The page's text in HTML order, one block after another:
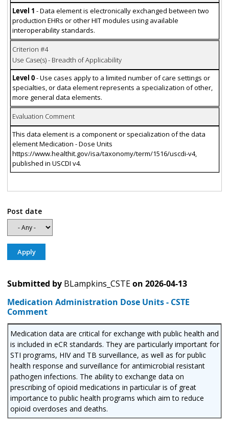
Level 1 - Data element is electronically exchanged between two
production EHRs or other HIT modules using available
interoperability standards.
Criterion #4
Use Case(s) - Breadth of Applicability
Level 0- Use cases apply to a limited number of care settings or
specialties, or data element represents a specialization of other,
more general data elements.
Evaluation Comment
This data element is a component or specialization of the data
element Medication - Dose Units
https://www.healthit.gov/isa/taxonomy/term/1516/uscdi-v4,
published in USCDI v4.
Post date
Submitted by BLampkins_CSTEon 2026-04-13
Medication Administration Dose Units - CSTE
Comment
Medication data are critical for exchange with public health and
is included in eCR standards. They are particularly important for
STI programs, HIV and TB surveillance, as well as for public
health response and surveillance for antimicrobial resistant
pathogen infections. The ability to exchange data on
prescribing of opioid medications in particular is of great
importance to public health programs which aim to reduce
opioid overdoses and deaths.